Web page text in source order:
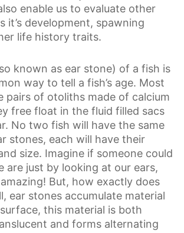
enable us to evaluate other
it’s development, spawning
life history traits.
known as ear stone) of a fish is
way to tell a fish’s age. Most
pairs of otoliths made of calcium
free float in the fluid filled sacs
No two fish will have the same
stones, each will have their
size. Imagine if someone could
are just by looking at our ears,
But, how exactly does
ear stones accumulate material
this material is both
and forms alternating